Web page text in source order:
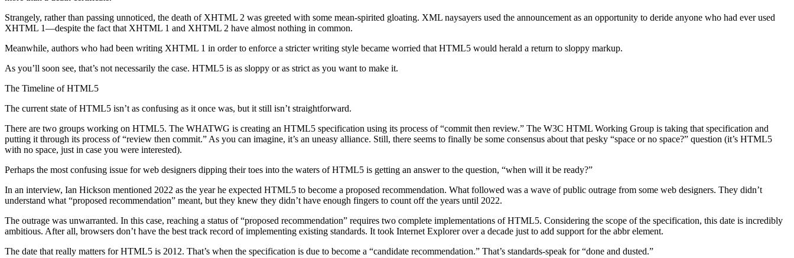
Strangely, rather than passing unnoticed, the death of XHTML 2 was greeted with some mean-spirited gloating. XML naysayers used the announcement as an opportunity to deride anyone who had ever used
XHTML 1—despite the fact that XHTML 1 and XHTML 2 have almost nothing in common.
Meanwhile, authors who had been writing XHTML 1 in order to enforce a stricter writing style became worried that HTML5 would herald a return to sloppy markup.
As you’ll soon see, that’s not necessarily the case. HTML5 is as sloppy or as strict as you want to make it.
The Timeline of HTML5
The current state of HTML5 isn’t as confusing as it once was, but it still isn’t straightforward.
There are two groups working on HTML5. The WHATWG is creating an HTML5 specification using its process of “commit then review.” The W3C HTML Working Group is taking that specification and
putting it through its process of “review then commit.” As you can imagine, it’s an uneasy alliance. Still, there seems to finally be some consensus about that pesky “space or no space?” question (it’s HTML5
with no space, just in case you were interested).
Perhaps the most confusing issue for web designers dipping their toes into the waters of HTML5 is getting an answer to the question, “when will it be ready?”
In an interview, Ian Hickson mentioned 2022 as the year he expected HTML5 to become a proposed recommendation. What followed was a wave of public outrage from some web designers. They didn’t
understand what “proposed recommendation” meant, but they knew they didn’t have enough fingers to count off the years until 2022.
The outrage was unwarranted. In this case, reaching a status of “proposed recommendation” requires two complete implementations of HTML5. Considering the scope of the specification, this date is incredibly
ambitious. After all, browsers don’t have the best track record of implementing existing standards. It took Internet Explorer over a decade just to add support for the abbr element.
The date that really matters for HTML5 is 2012. That’s when the specification is due to become a “candidate recommendation.” That’s standards-speak for “done and dusted.”